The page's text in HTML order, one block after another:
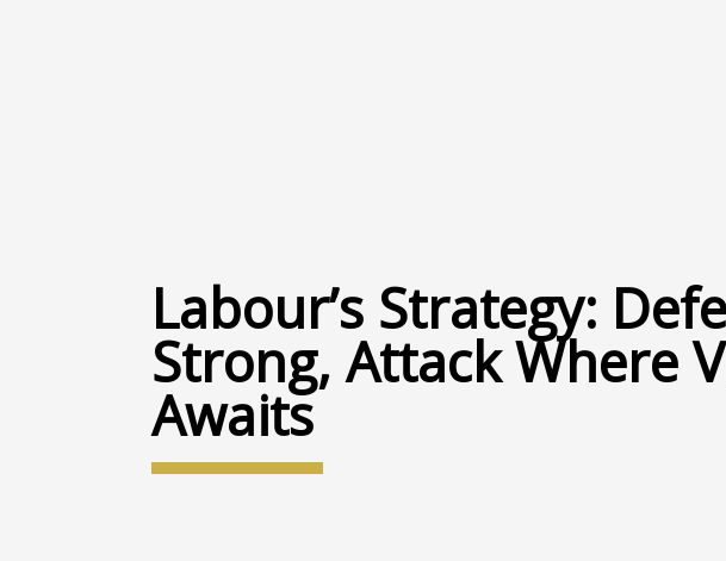
Labour’s Strategy:
Strong, Attack Where
Awaits